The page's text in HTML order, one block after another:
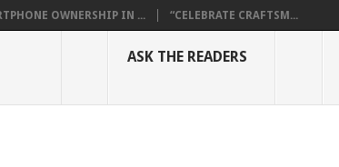
OWNERSHIP IN ... “CELEBRATE CRAFTSM...
ASK THE READERS